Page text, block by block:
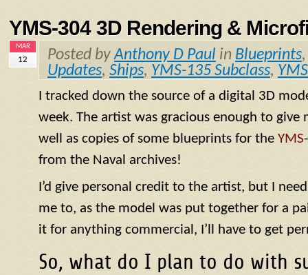
YMS-304 3D Rendering &
MAR
12 Posted byAnthony D Paul in Blueprints
Updates, Ships, YMS-135 Subclass,
I tracked down the source of a digital 3D
week. The artist was gracious enough to give
well as copies of some blueprints for the YMS
from the Naval archives!
I’d give personal credit to the artist, but I
me to, as the model was put together for a
it for anything commercial, I’ll have to get
So, what do I plan to do with